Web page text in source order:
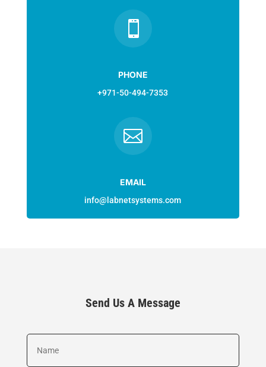

PHONE
+971-50-494-7353

EMAIL
info@labnetsystems.com
Send Us A Message